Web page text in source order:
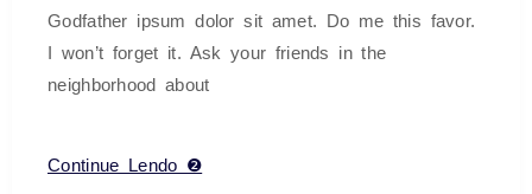
Godfather ipsum dolor sit amet. Do me this favor.
I won’t forget it. Ask your friends in the
neighborhood about
Continue Lendo ❷